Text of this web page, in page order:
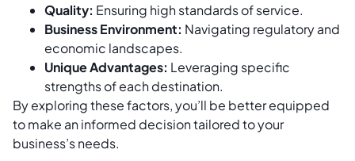
Quality: Ensuring high standards of service.
Business Environment: Navigating regulatory and
economic landscapes.
Unique Advantages: Leveraging specific
strengths of each destination.
By exploring these factors, you’ll be better equipped
to make an informed decision tailored to your
business’s needs.